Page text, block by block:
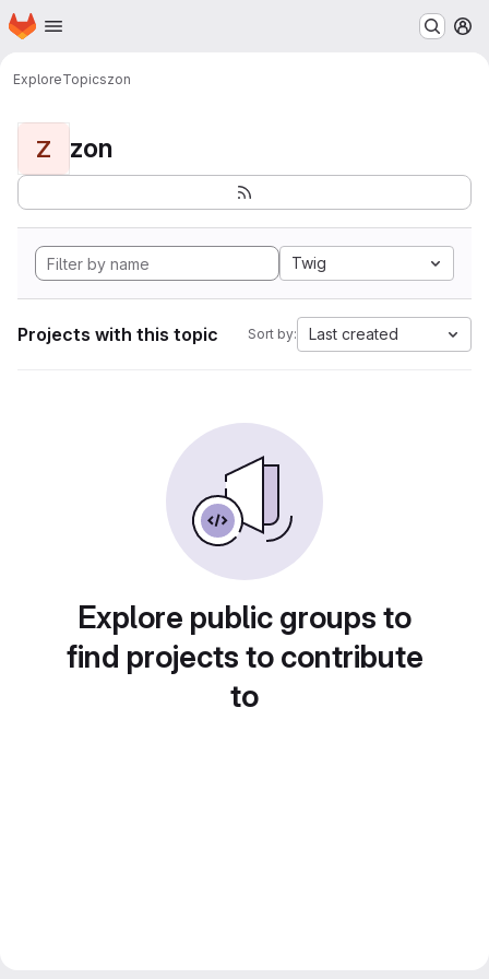
Skip to main content
Homepage
ExploreTopicszon
Z zon
Twig
Projects with this topic Sort by: Last created
Explore public groups to
find projects to contribute
to